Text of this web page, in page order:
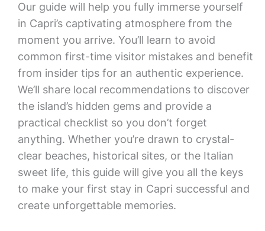
Our guide will help you fully immerse yourself
in Capri’s captivating atmosphere from the
moment you arrive. You’ll learn to avoid
common first-time visitor mistakes and benefit
from insider tips for an authentic experience.
We’ll share local recommendations to discover
the island’s hidden gems and provide a
practical checklist so you don’t forget
anything. Whether you’re drawn to crystal-
clear beaches, historical sites, or the Italian
sweet life, this guide will give you all the keys
to make your first stay in Capri successful and
create unforgettable memories.